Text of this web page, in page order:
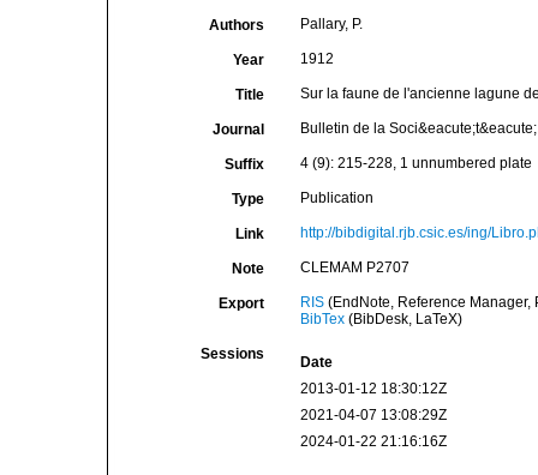
Authors Pallary, P.
Year 1912
Title Sur la faune de l'ancienne lagune
Journal Bulletin de la
Suffix 4 (9): 215-228, 1 unnumbered plate
Type Publication
Link http://bibdigital.rjb.csic.es/ing/
Note CLEMAM P2707
Export RIS(EndNote, Reference Manager,
BibTex(BibDesk, LaTeX)
Sessions
Date
2013-01-12 18:30:12Z
2021-04-07 13:08:29Z
2024-01-22 21:16:16Z